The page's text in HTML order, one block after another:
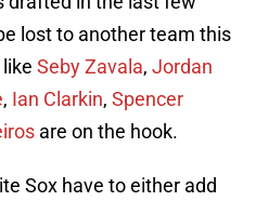
lost to another team this
Seby Zavala, Jordan
, Ian Clarkin, Spencer
are on the hook.
Sox have to either add